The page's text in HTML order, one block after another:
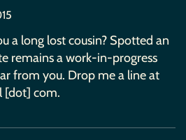
a long lost cousin? Spotted an
remains a work-in-progress
from you. Drop me a line at
[dot] com.